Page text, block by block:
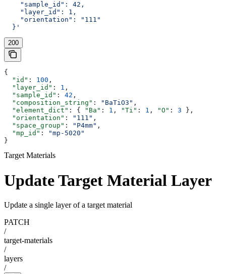
    "sample_id": 42,
    "layer_id": 1,
    "orientation": "111"
  }'
200
{
  "id"
: 100 ,
  "layer_id"
: 1 ,
  "sample_id"
: 42 ,
  "composition_string"
: "BaTiO3" ,
  "element_dict"
: { "Ba" : 1 , "Ti" : 1 , "O" : 3 },
  "orientation"
: "111" ,
  "space_group"
: "P4mm" ,
  "mp_id"
:
"mp-5020"
}
Target Materials
Update Target Material Layer
Update a single layer of a target material
PATCH
/
target-materials
/
layers
/